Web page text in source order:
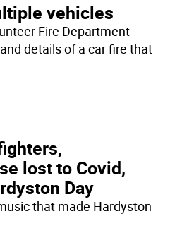
vehicles
Fire Department
details of a car fire that
lost to Covid,
Day
that made Hardyston